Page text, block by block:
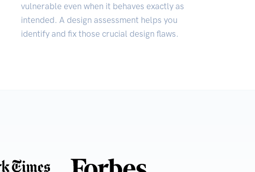
vulnerable even when it behaves exactly as
intended. A design assessment helps you
identify and fix those crucial design flaws.